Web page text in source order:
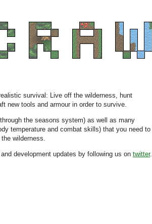
survival: Live off the wilderness, hunt
new tools and armour in order to survive.
the seasons system) as well as many
temperature and combat skills) that you need to
wilderness.
development updates by following us on twitter.